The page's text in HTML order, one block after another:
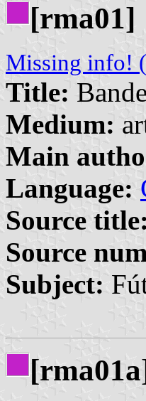
[rma01]
Missing info!
Title:
Medium:
Main
Language:
Source title:
Source
Subject: